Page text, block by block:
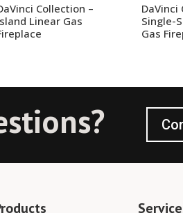
Collection –
Linear Gas
DaVinci
Single-
Gas